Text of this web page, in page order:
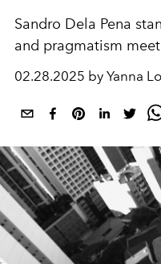
Sandro Dela Pena
and pragmatism
02.28.2025 by Yanna